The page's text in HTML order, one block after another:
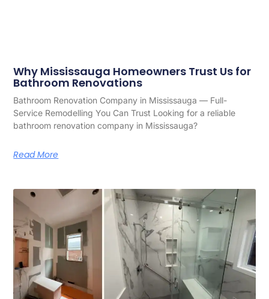
Why Mississauga Homeowners Trust Us for
Bathroom Renovations
Bathroom Renovation Company in Mississauga — Full-
Service Remodelling You Can Trust Looking for a reliable
bathroom renovation company in Mississauga?
Read More